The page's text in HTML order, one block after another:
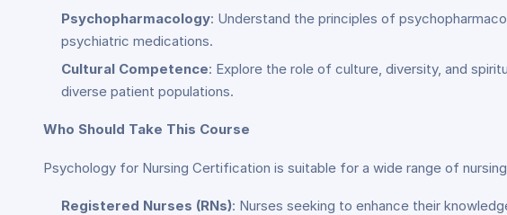
Psychopharmacology: Understand the principles of
psychiatric medications.
Cultural Competence: Explore the role of culture, diversity, and
diverse patient populations.
Who Should Take This Course
Psychology for Nursing Certification is suitable for a wide range of
Registered Nurses (RNs): Nurses seeking to enhance their